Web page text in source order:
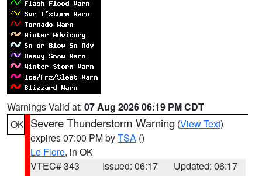
Warnings Valid at: 07 Aug 2026 06:19 PM CDT
OK Severe Thunderstorm Warning (View Text)
expires 07:00 PM byTSA ()
Le Flore, in OK
VTEC# 343
Issued: 06:17
Updated: 06:17